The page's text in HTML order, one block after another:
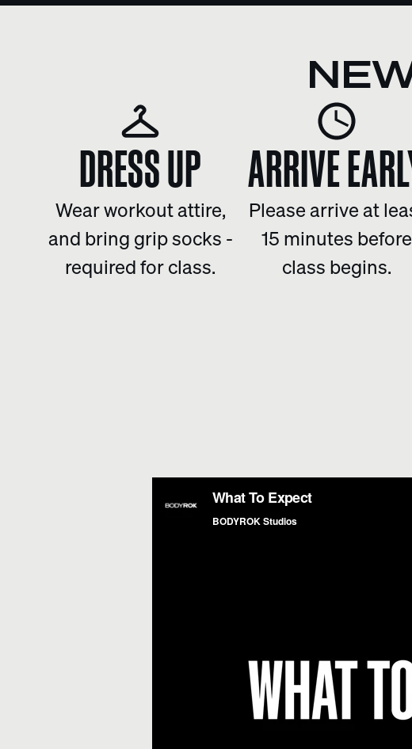
DRESS UP
Wear workout attire,
and bring grip socks -
required for class.
ARRIVE
Please arrive at
15 minutes before
class begins.